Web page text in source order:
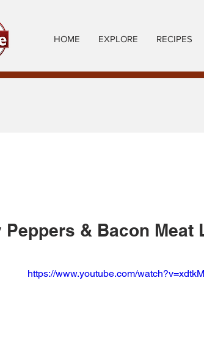
HOME EXPLORE RECIPES
Peppers & Bacon Meat
https://www.youtube.com/